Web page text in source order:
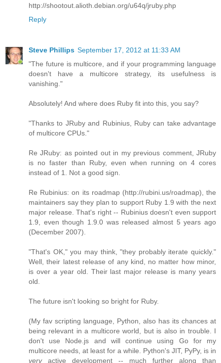
http://shootout.alioth.debian.org/u64q/jruby.php
Reply
Steve Phillips September 17, 2012 at 11:33 AM
"The future is multicore, and if your programming language
doesn't have a multicore strategy, its usefulness is
vanishing."
Absolutely! And where does Ruby fit into this, you say?
"Thanks to JRuby and Rubinius, Ruby can take advantage
of multicore CPUs."
Re JRuby: as pointed out in my previous comment, JRuby
is no faster than Ruby, even when running on 4 cores
instead of 1. Not a good sign.
Re Rubinius: on its roadmap (http://rubini.us/roadmap), the
maintainers say they plan to support Ruby 1.9 with the next
major release. That's right -- Rubinius doesn't even support
1.9, even though 1.9.0 was released almost 5 years ago
(December 2007).
"That's OK," you may think, "they probably iterate quickly."
Well, their latest release of any kind, no matter how minor,
is over a year old. Their last major release is many years
old.
The future isn't looking so bright for Ruby.
(My fav scripting language, Python, also has its chances at
being relevant in a multicore world, but is also in trouble. I
don't use Node.js and will continue using Go for my
multicore needs, at least for a while. Python's JIT, PyPy, is in
veryactive development -- much further along than